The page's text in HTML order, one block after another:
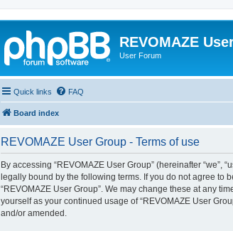
REVOMAZE
User Forum
Quick links FAQ
Board index
REVOMAZE User Group - Terms of use
By accessing “REVOMAZE User Group” (hereinafter “we”,
legally bound by the following terms. If you do not agree to
“REVOMAZE User Group”. We may change these at any
yourself as your continued usage of “REVOMAZE User
and/or amended.